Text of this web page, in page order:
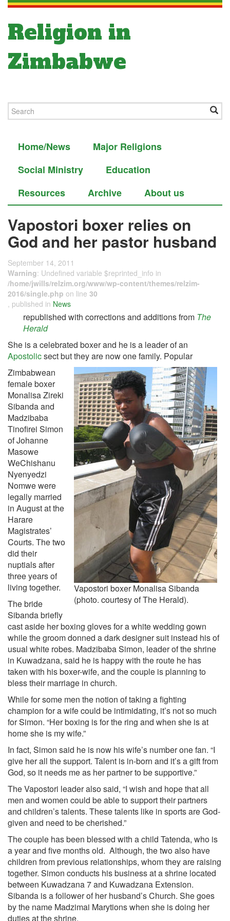
Religion in
Zimbabwe
Home/News
Major Religions
Social Ministry
Education
Resources
Archive About us
Vapostori boxer relies on
God and her pastor husband
September 14, 2011
Warning: Undefined variable $reprinted_info in
/home/jwills/relzim.org/www/wp-content/themes/relzim-
2016/single.php on line 30
, published in News
republished with corrections and additions from The
Herald
She is a celebrated boxer and he is a leader of an
Apostolicsect but they are now one family. Popular
Vapostori boxer Monalisa Sibanda
(photo. courtesy of The Herald).
Zimbabwean
female boxer
Monalisa Zireki
Sibanda and
Madzibaba
Tinofirei Simon
of Johanne
Masowe
WeChishanu
Nyenyedzi
Nomwe were
legally married
in August at the
Harare
Magistrates’
Courts. The two
did their
nuptials after
three years of
living together.
The bride
Sibanda briefly
cast aside her boxing gloves for a white wedding gown
while the groom donned a dark designer suit instead his of
usual white robes. Madzibaba Simon, leader of the shrine
in Kuwadzana, said he is happy with the route he has
taken with his boxer-wife, and the couple is planning to
bless their marriage in church.
While for some men the notion of taking a fighting
champion for a wife could be intimidating, it’s not so much
for Simon. “Her boxing is for the ring and when she is at
home she is my wife.”
In fact, Simon said he is now his wife’s number one fan. “I
give her all the support. Talent is in-born and it’s a gift from
God, so it needs me as her partner to be supportive.”
The Vapostori leader also said, “I wish and hope that all
men and women could be able to support their partners
and children’s talents. These talents like in sports are God-
given and need to be cherished.”
The couple has been blessed with a child Tatenda, who is
a year and five months old. Although, the two also have
children from previous relationships, whom they are raising
together. Simon conducts his business at a shrine located
between Kuwadzana 7 and Kuwadzana Extension.
Sibanda is a follower of her husband’s Church. She goes
by the name Madzimai Marytions when she is doing her
duties at the shrine.